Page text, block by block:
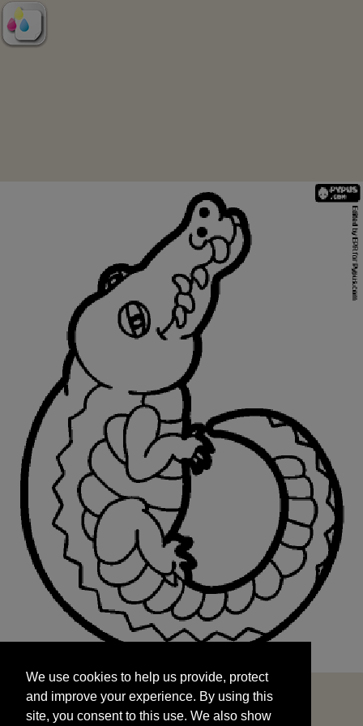
and improve your experience. By using this
site, you consent to this use. We also show
targeted advertisements by sharing your data
We use cookies to help us provide, protect
and improve your experience. By using this
site, you consent to this use. We also show
START